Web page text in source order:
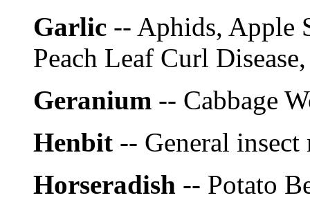
Garlic -- Aphids, Apple
Peach Leaf Curl
Geranium -- Cabbage
Henbit -- General insect
Horseradish -- Potato